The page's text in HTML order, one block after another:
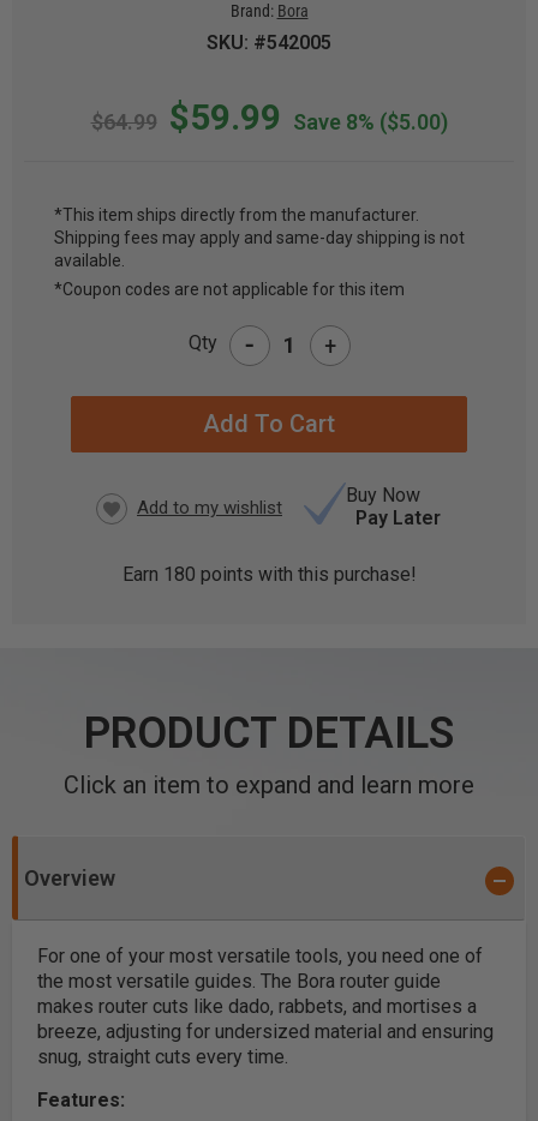
Brand: Bora
SKU: #542005
$64.99 $59.99 Save 8% ($5.00)
CURRENT
STOCK:
*This item ships directly from the manufacturer.
Shipping fees may apply and same-day shipping is not
available.
*Coupon codes are not applicable for this item
Qty - +
Buy Now
Pay Later
Earn 180 points with this purchase!
PRODUCT DETAILS
Click an item to expand and learn more
Overview
For one of your most versatile tools, you need one of
the most versatile guides. The Bora router guide
makes router cuts like dado, rabbets, and mortises a
breeze, adjusting for undersized material and ensuring
snug, straight cuts every time.
Features: